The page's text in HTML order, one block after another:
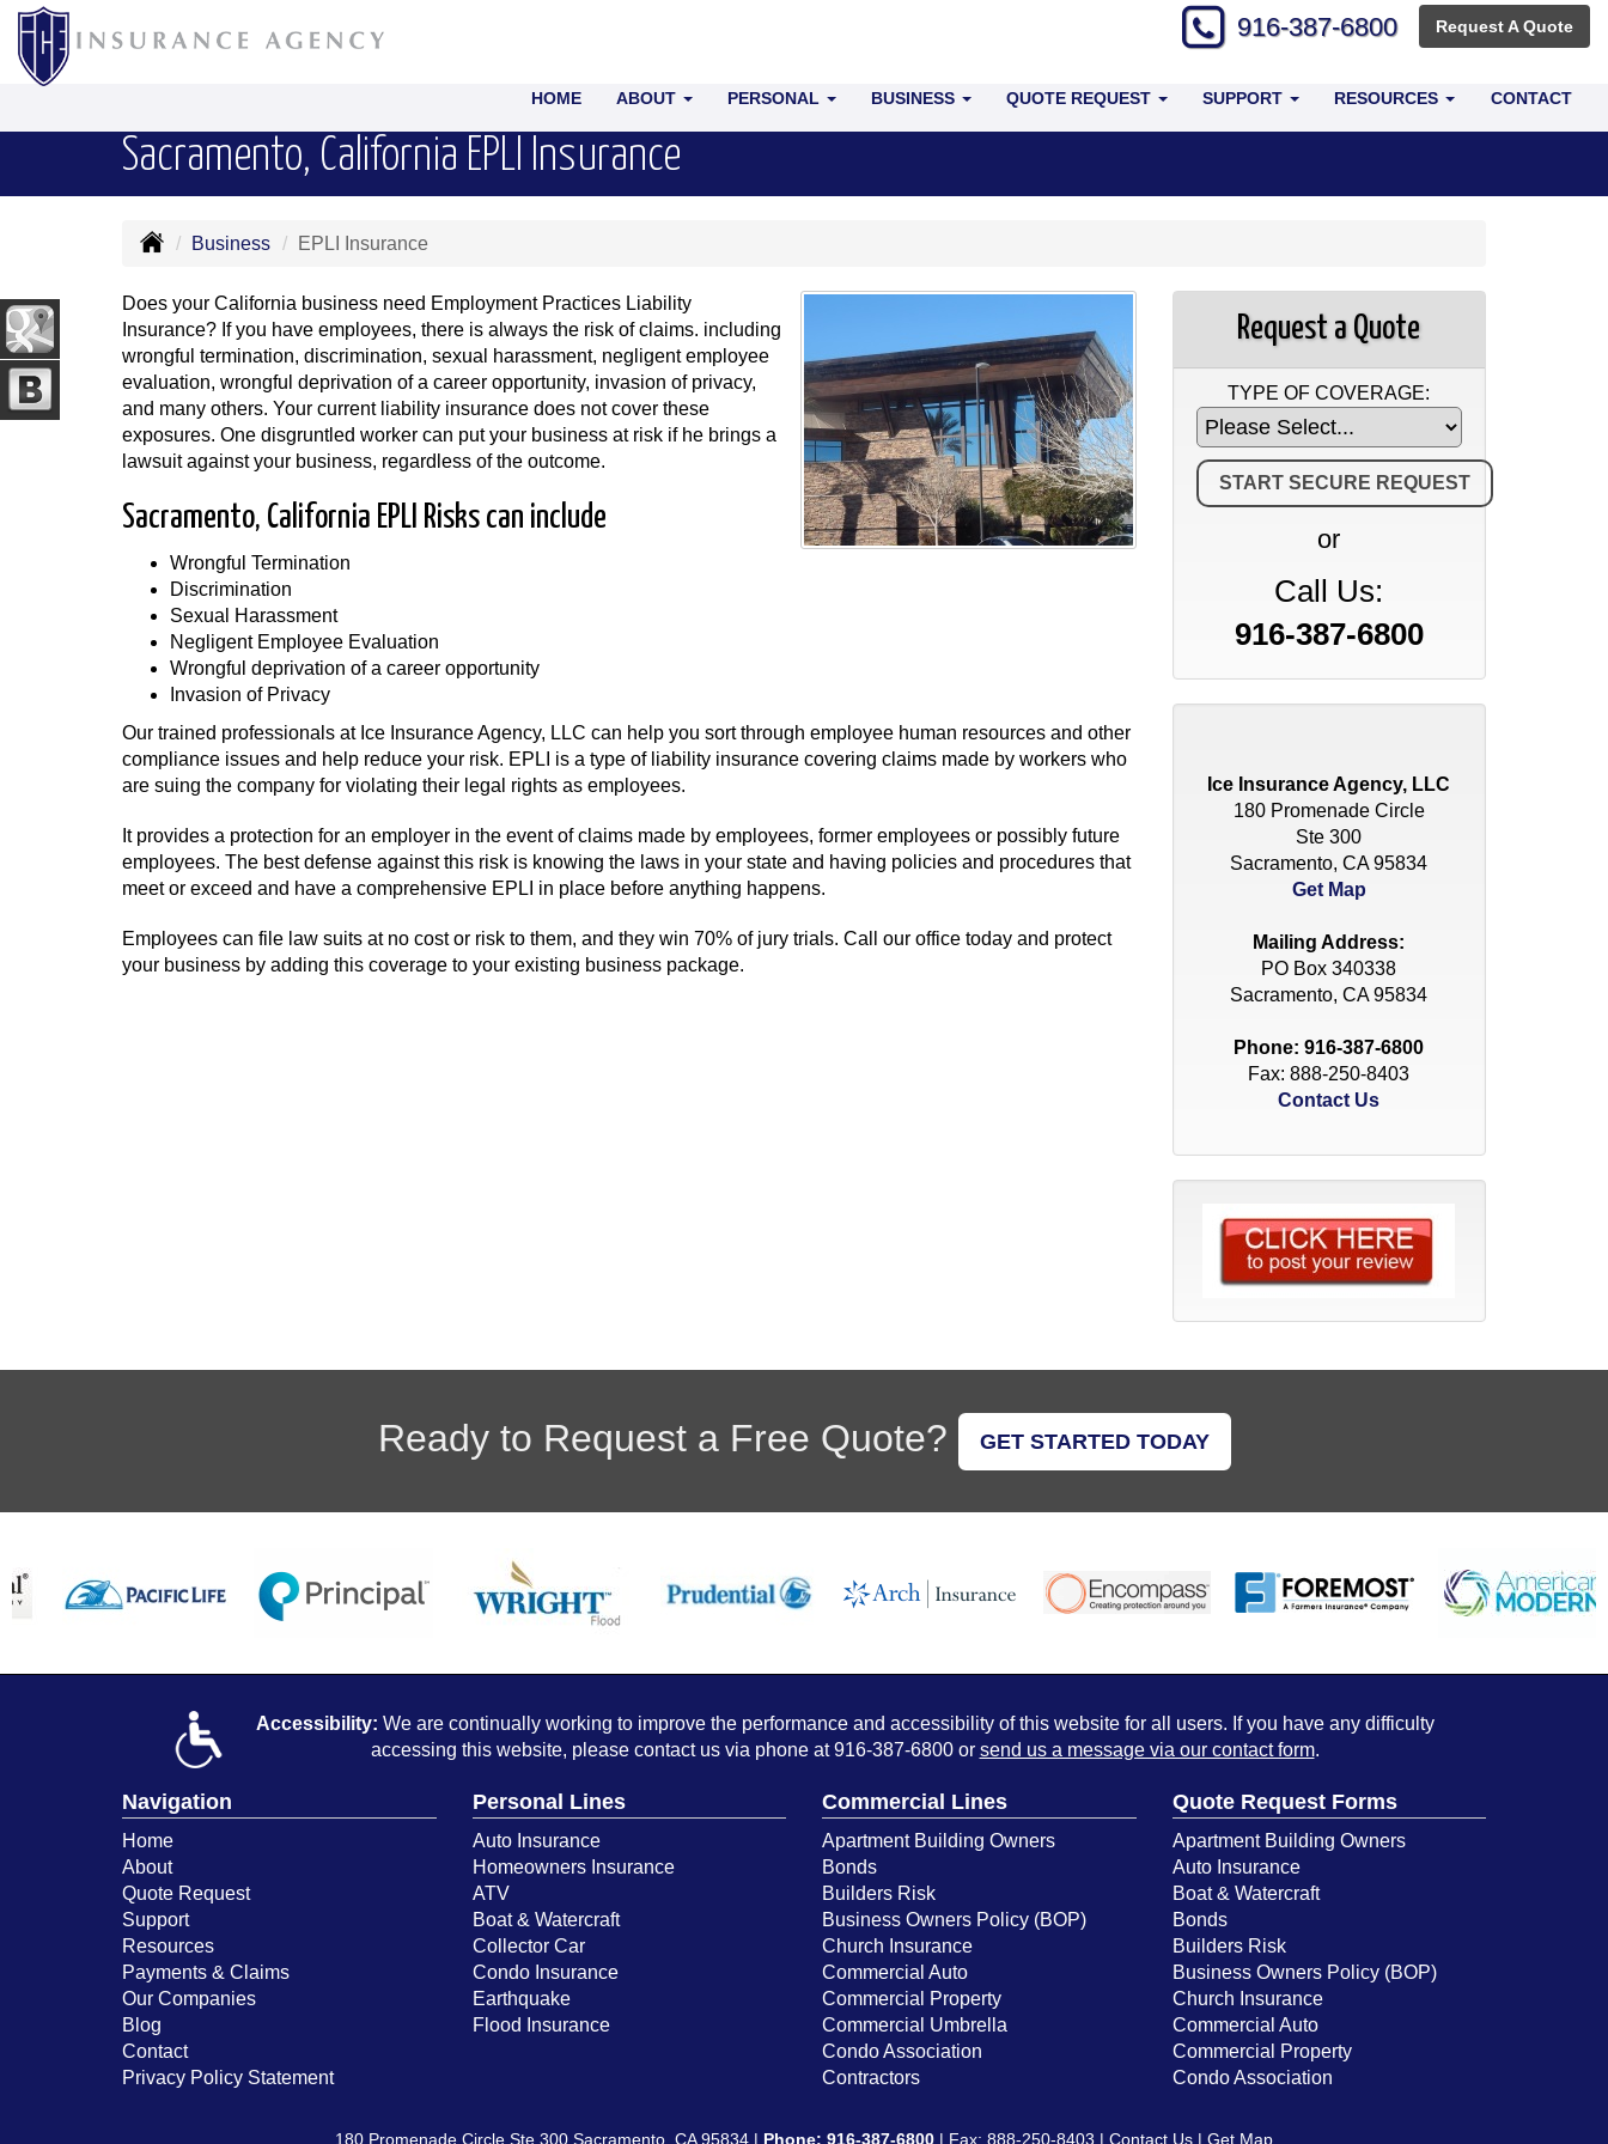
916-387-6800 Request A Quote
HOME ABOUT PERSONAL BUSINESS QUOTE REQUEST SUPPORT RESOURCES CONTACT
Sacramento, California EPLI Insurance
Business EPLI Insurance
Does your California business need Employment Practices Liability
Insurance? If you have employees, there is always the risk of claims. including
wrongful termination, discrimination, sexual harassment, negligent employee
evaluation, wrongful deprivation of a career opportunity, invasion of privacy,
and many others. Your current liability insurance does not cover these
exposures. One disgruntled worker can put your business at risk if he brings a
lawsuit against your business, regardless of the outcome.
Sacramento, California EPLI Risks can include
Wrongful Termination
Discrimination
Sexual Harassment
Negligent Employee Evaluation
Wrongful deprivation of a career opportunity
Invasion of Privacy
Our trained professionals at Ice Insurance Agency, LLC can help you sort through employee human resources and other
compliance issues and help reduce your risk. EPLI is a type of liability insurance covering claims made by workers who
are suing the company for violating their legal rights as employees.
It provides a protection for an employer in the event of claims made by employees, former employees or possibly future
employees. The best defense against this risk is knowing the laws in your state and having policies and procedures that
meet or exceed and have a comprehensive EPLI in place before anything happens.
Employees can file law suits at no cost or risk to them, and they win 70% of jury trials. Call our office today and protect
your business by adding this coverage to your existing business package.
Request a Quote
TYPE OF COVERAGE:
or
Call Us:
916-387-6800
Ice Insurance Agency, LLC
180 Promenade Circle
Ste 300
Sacramento, CA 95834
Get Map
Mailing Address:
PO Box 340338
Sacramento, CA 95834
Phone:916-387-6800
Fax: 888-250-8403
Contact Us
Ready to Request a Free Quote? GET STARTED TODAY
Accessibility: We are continually working to improve the performance and accessibility of this website for all users. If you have any difficulty
accessing this website, please contact us via phone at916-387-6800or send us a message via our contact form.
Navigation
Home
About
Quote Request
Support
Resources
Payments & Claims
Our Companies
Blog
Contact
Privacy Policy Statement
Personal Lines
Auto Insurance
Homeowners Insurance
ATV
Boat & Watercraft
Collector Car
Condo Insurance
Earthquake
Flood Insurance
Commercial Lines
Apartment Building Owners
Bonds
Builders Risk
Business Owners Policy (BOP)
Church Insurance
Commercial Auto
Commercial Property
Commercial Umbrella
Condo Association
Contractors
Quote Request Forms
Apartment Building Owners
Auto Insurance
Boat & Watercraft
Bonds
Builders Risk
Business Owners Policy (BOP)
Church Insurance
Commercial Auto
Commercial Property
Condo Association
180 Promenade Circle Ste 300 Sacramento, CA 95834 | Phone: 916-387-6800 | Fax: 888-250-8403 | Contact Us | Get Map